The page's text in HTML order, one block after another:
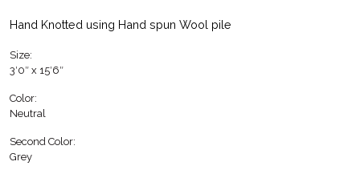
Hand Knotted using Hand spun Wool pile
Size:
3′0″ x 15′6″
Color:
Neutral
Second Color:
Grey